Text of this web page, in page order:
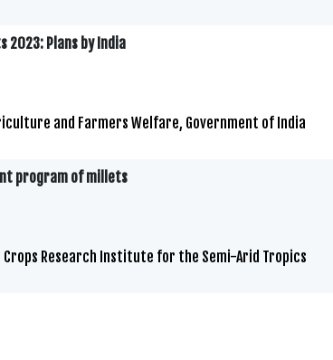
Plans by India
and Farmers Welfare, Government of India
program of millets
Research Institute for the Semi-Arid Tropics